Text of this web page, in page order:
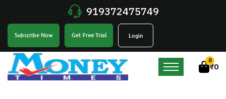
919372475749
Subscribe Now Get Free Trial Login
0
₹0